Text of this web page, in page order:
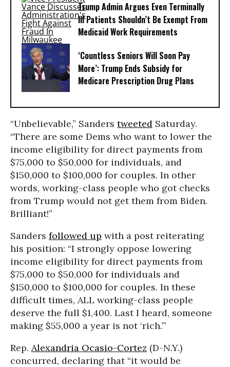
Trump Admin Argues Even Terminally
Ill Patients Shouldn’t Be Exempt From
Medicaid Work Requirements
‘Countless Seniors Will Soon Pay
More’: Trump Ends Subsidy for
Medicare Prescription Drug Plans
“Unbelievable,” Sanders tweeted Saturday.
“There are some Dems who want to lower the
income eligibility for direct payments from
$75,000 to $50,000 for individuals, and
$150,000 to $100,000 for couples. In other
words, working-class people who got checks
from Trump would not get them from Biden.
Brilliant!”
Sanders followed up with a post reiterating
his position: “I strongly oppose lowering
income eligibility for direct payments from
$75,000 to $50,000 for individuals and
$150,000 to $100,000 for couples. In these
difficult times, ALL working-class people
deserve the full $1,400. Last I heard, someone
making $55,000 a year is not ‘rich.’”
Rep. Alexandria Ocasio-Cortez (D-N.Y.)
concurred, declaring that “it would be